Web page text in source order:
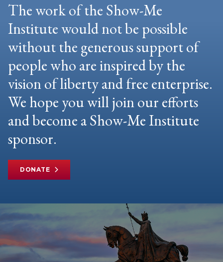
The work of the Show-Me
Institute would not be possible
without the generous support of
people who are inspired by the
vision of liberty and free enterprise.
We hope you will join our efforts
and become a Show-Me Institute
sponsor.
DONATE